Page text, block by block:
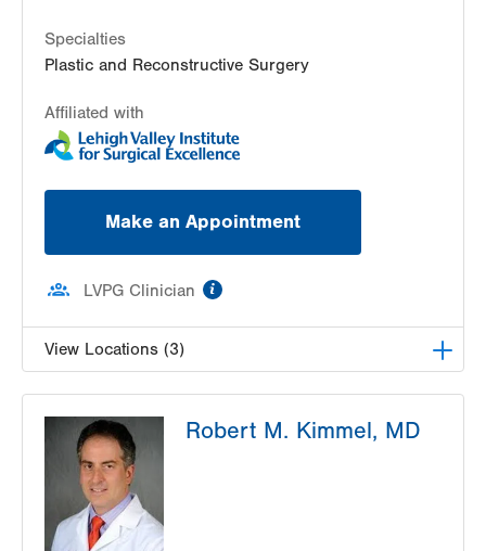
Specialties
Plastic and Reconstructive Surgery
Affiliated with
Make an Appointment
LVPG Clinician
View Locations (3)
Point
470 S Cedar Crest
Allentown
,PA
Get Directions
LVPG Plastic and Reconstructive Surgery-Palmer
Robert M. Kimmel, MD